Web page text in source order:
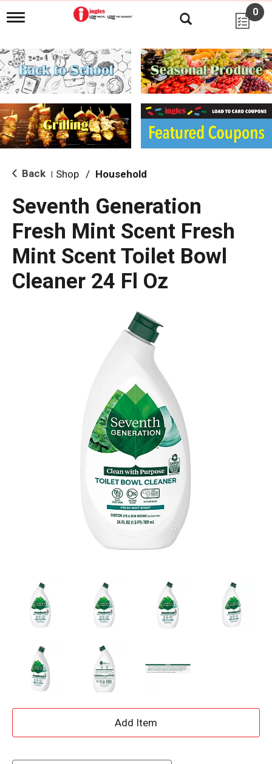
T
g
l
e
n
i
g
a
i
o
0
Back Shop / Household
Seventh Generation
Fresh Mint Scent Fresh
Mint Scent Toilet Bowl
Cleaner 24 Fl Oz
A